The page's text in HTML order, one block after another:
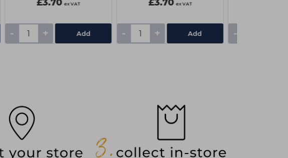
£3.70 ex VAT
- + Add
£3.70 ex VAT
- + Add -